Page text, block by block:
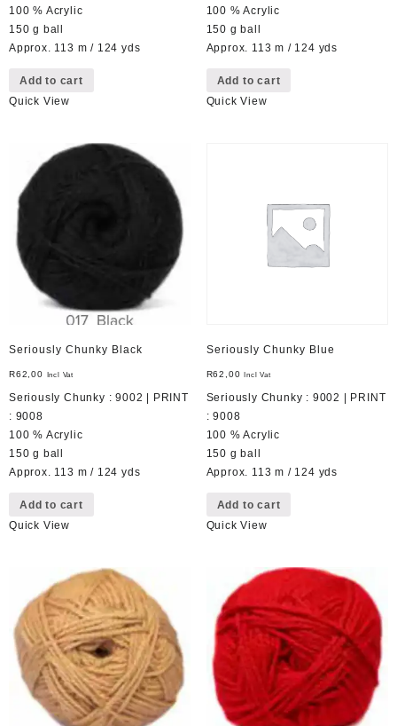
100 % Acrylic
150 g ball
Approx. 113 m / 124 yds
Add to cart
Quick View
100 % Acrylic
150 g ball
Approx. 113 m / 124 yds
Add to cart
Quick View
Seriously Chunky Black
R62,00 Incl Vat
Seriously Chunky : 9002 | PRINT
: 9008
100 % Acrylic
150 g ball
Approx. 113 m / 124 yds
Add to cart
Quick View
Seriously Chunky Blue
R62,00 Incl Vat
Seriously Chunky : 9002 | PRINT
: 9008
100 % Acrylic
150 g ball
Approx. 113 m / 124 yds
Add to cart
Quick View